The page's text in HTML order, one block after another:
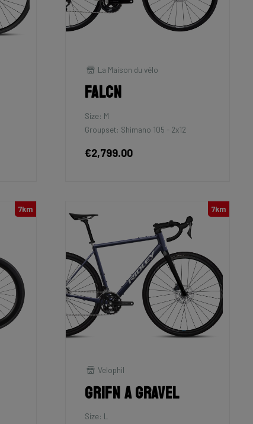
La Maison du vélo
Falcn
Size: M
Groupset: Shimano 105 - 2x12
€2,799.00
7km 7km
Velophil
Grifn A Gravel
Size: L